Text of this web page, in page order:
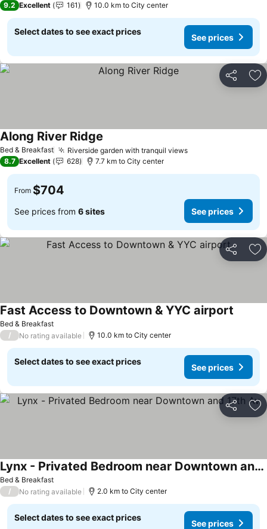
9.2 Excellent 161 10.0 km to City center
Select dates to see exact prices
See prices
Share
Bed & Breakfast Riverside garden with tranquil views
Along River Ridge
8.7 Excellent 628 7.7 km to City center
From $704
See prices from 6 sites See prices
Share
Bed & Breakfast
Fast Access to Downtown & YYC airport
/ No rating available 10.0 km to City center
Select dates to see exact prices
See prices
Share
Bed & Breakfast
Lynx - Privated Bedroom near Downtown and 17th Av
/ No rating available 2.0 km to City center
Select dates to see exact prices
See prices